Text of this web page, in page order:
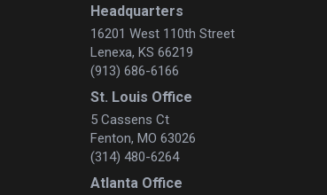
Headquarters
16201 West 110th Street
Lenexa, KS 66219
(913) 686-6166
St. Louis Office
5 Cassens Ct
Fenton, MO 63026
(314) 480-6264
Atlanta Office